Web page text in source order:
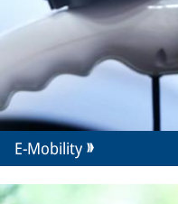
E-Mobility